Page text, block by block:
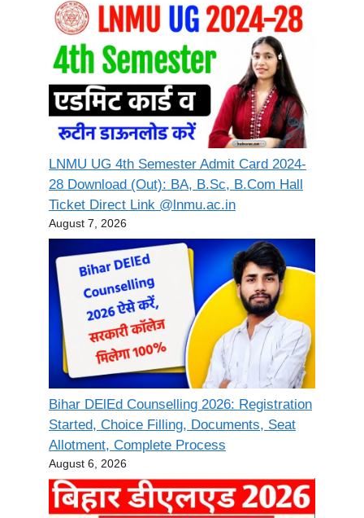
LNMU UG 4th Semester Admit Card 2024-
28 Download (Out): BA, B.Sc, B.Com Hall
Ticket Direct Link @lnmu.ac.in
August 7, 2026
Bihar DElEd Counselling 2026: Registration
Started, Choice Filling, Documents, Seat
Allotment, Complete Process
August 6, 2026